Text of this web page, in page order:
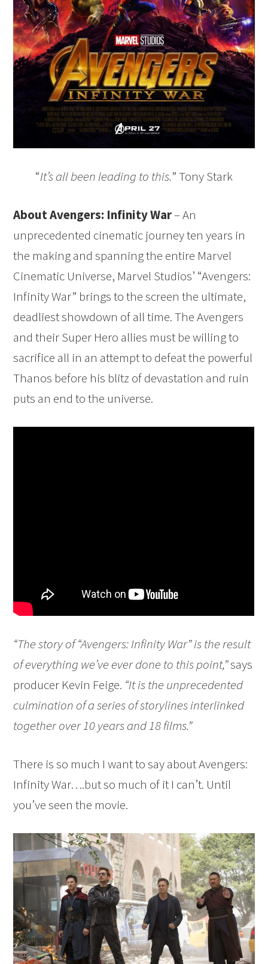
“It’s all been leading to this.” Tony Stark
About Avengers: Infinity War– An
unprecedented cinematic journey ten years in
the making and spanning the entire Marvel
Cinematic Universe, Marvel Studios’ “Avengers:
Infinity War” brings to the screen the ultimate,
deadliest showdown of all time. The Avengers
and their Super Hero allies must be willing to
sacrifice all in an attempt to defeat the powerful
Thanos before his blitz of devastation and ruin
puts an end to the universe.
“The story of “Avengers: Infinity War” is the result
of everything we’ve ever done to this point,”says
producer Kevin Feige. “It is the unprecedented
culmination of a series of storylines interlinked
together over 10 years and 18 films.”
There is so much I want to say about Avengers:
Infinity War….but so much of it I can’t. Until
you’ve seen the movie.